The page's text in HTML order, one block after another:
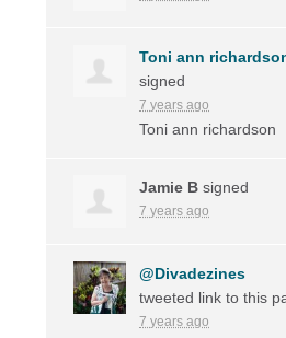
Toni ann
signed
7 years ago
Toni ann richardson
Jamie B signed
7 years ago
@Divadezines
tweeted link to this
7 years ago